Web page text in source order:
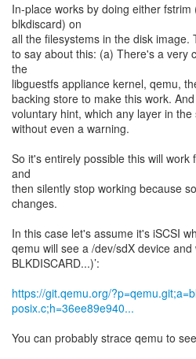
In-place works by doing either
blkdiscard) on
all the filesystems in the disk
to say about this: (a) There's a very
the
libguestfs appliance kernel, qemu,
backing store to make this work.
voluntary hint, which any layer in
without even a warning.
So it's entirely possible this will
and
then silently stop working because
changes.
In this case let's assume it's iSCSI
qemu will see a /dev/sdX device and
BLKDISCARD...)’:
https://git.qemu.org/
posix.c;h=36ee89e940...
You can probably strace qemu to